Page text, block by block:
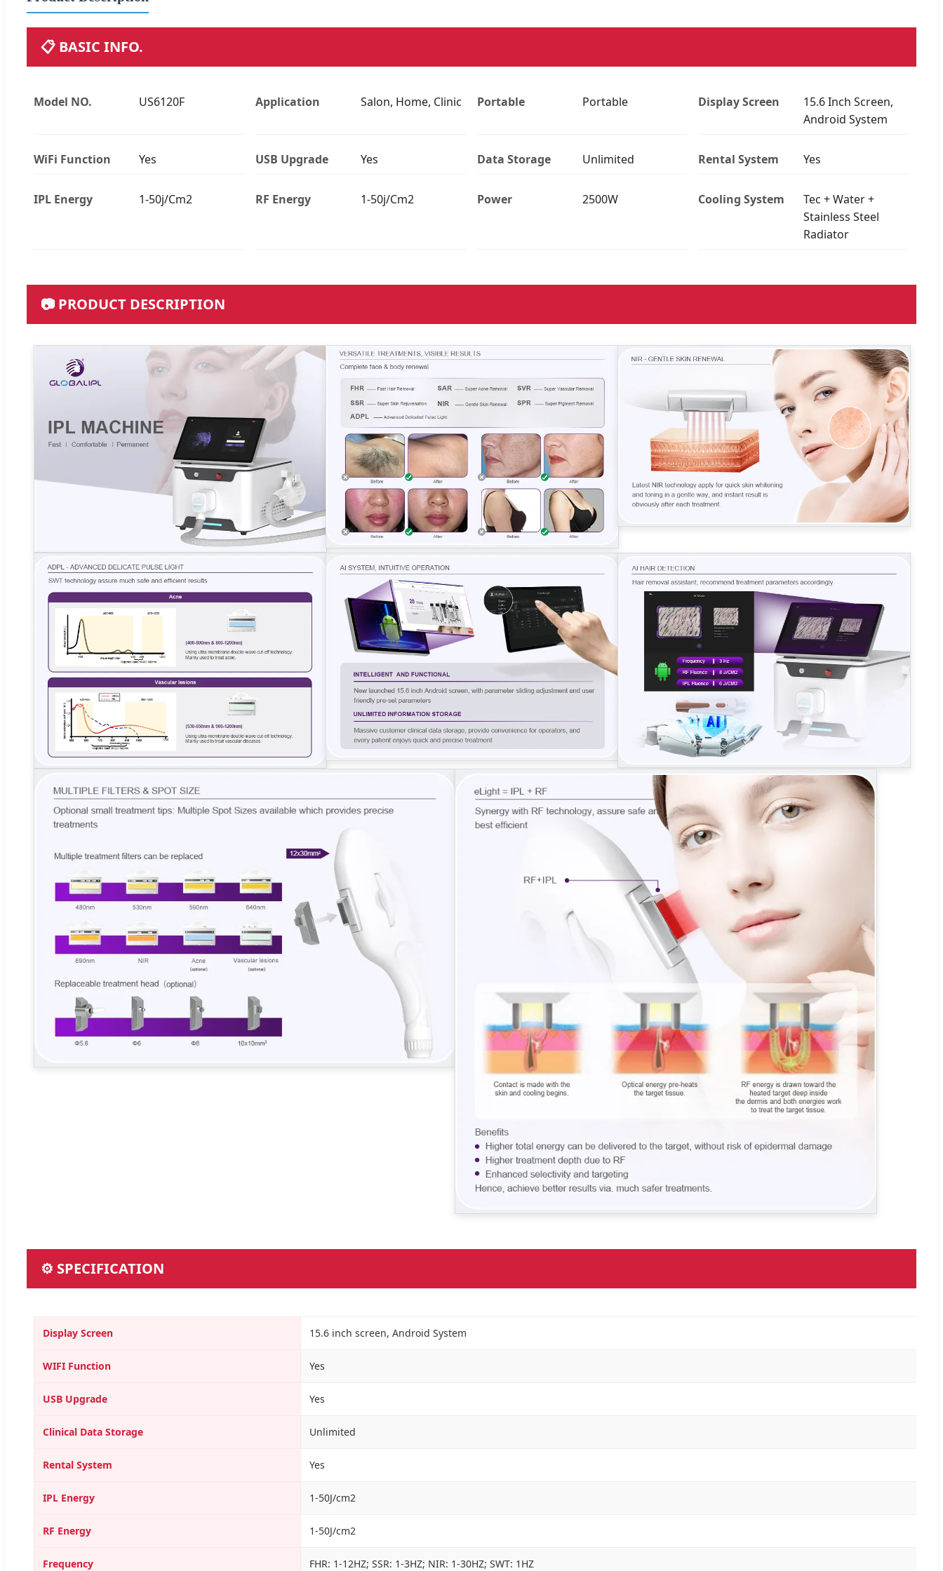
📋 BASIC INFO.
Model NO. US6120F Application Salon, Home, Clinic Portable Portable Display Screen
15.6 Inch Screen,
Android System
WiFi Function Yes USB Upgrade Yes Data Storage Unlimited Rental System Yes
IPL Energy 1-50j/Cm2 RF Energy 1-50j/Cm2 Power 2500W Cooling System
Tec + Water +
Stainless Steel
Radiator
📷 PRODUCT DESCRIPTION
⚙ SPECIFICATION
Display Screen 15.6 inch screen, Android System
WIFI Function Yes
USB Upgrade Yes
Clinical Data Storage Unlimited
Rental System Yes
IPL Energy 1-50J/cm2
RF Energy 1-50J/cm2
Frequency FHR: 1-12HZ; SSR: 1-3HZ; NIR: 1-30HZ; SWT: 1HZ